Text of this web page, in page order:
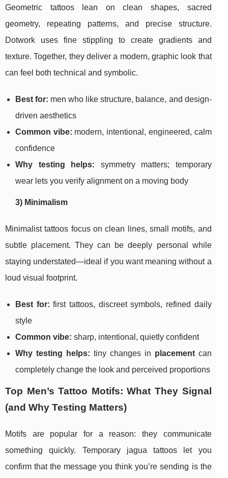
Geometric tattoos lean on clean shapes, sacred
geometry, repeating patterns, and precise structure.
Dotwork uses fine stippling to create gradients and
texture. Together, they deliver a modern, graphic look that
can feel both technical and symbolic.
Best for: men who like structure, balance, and design-
driven aesthetics
Common vibe: modern, intentional, engineered, calm
confidence
Why testing helps: symmetry matters; temporary
wear lets you verify alignment on a moving body
3) Minimalism
Minimalist tattoos focus on clean lines, small motifs, and
subtle placement. They can be deeply personal while
staying understated—ideal if you want meaning without a
loud visual footprint.
Best for: first tattoos, discreet symbols, refined daily
style
Common vibe: sharp, intentional, quietly confident
Why testing helps: tiny changes in placementcan
completely change the look and perceived proportions
Top Men’s Tattoo Motifs: What They Signal
(and Why Testing Matters)
Motifs are popular for a reason: they communicate
something quickly. Temporary jagua tattoos let you
confirm that the message you think you’re sending is the